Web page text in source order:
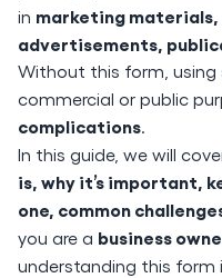
in marketing materials,
advertisements,
Without this form, using
commercial or public
complications.
In this guide, we will
is, why it’s important,
one, common
you are a business
understanding this form